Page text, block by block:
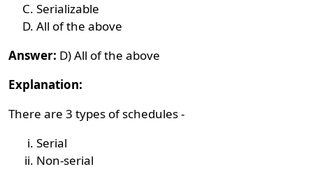
Serializable
All of the above
Answer: D) All of the above
Explanation:
There are 3 types of schedules -
Serial
Non-serial